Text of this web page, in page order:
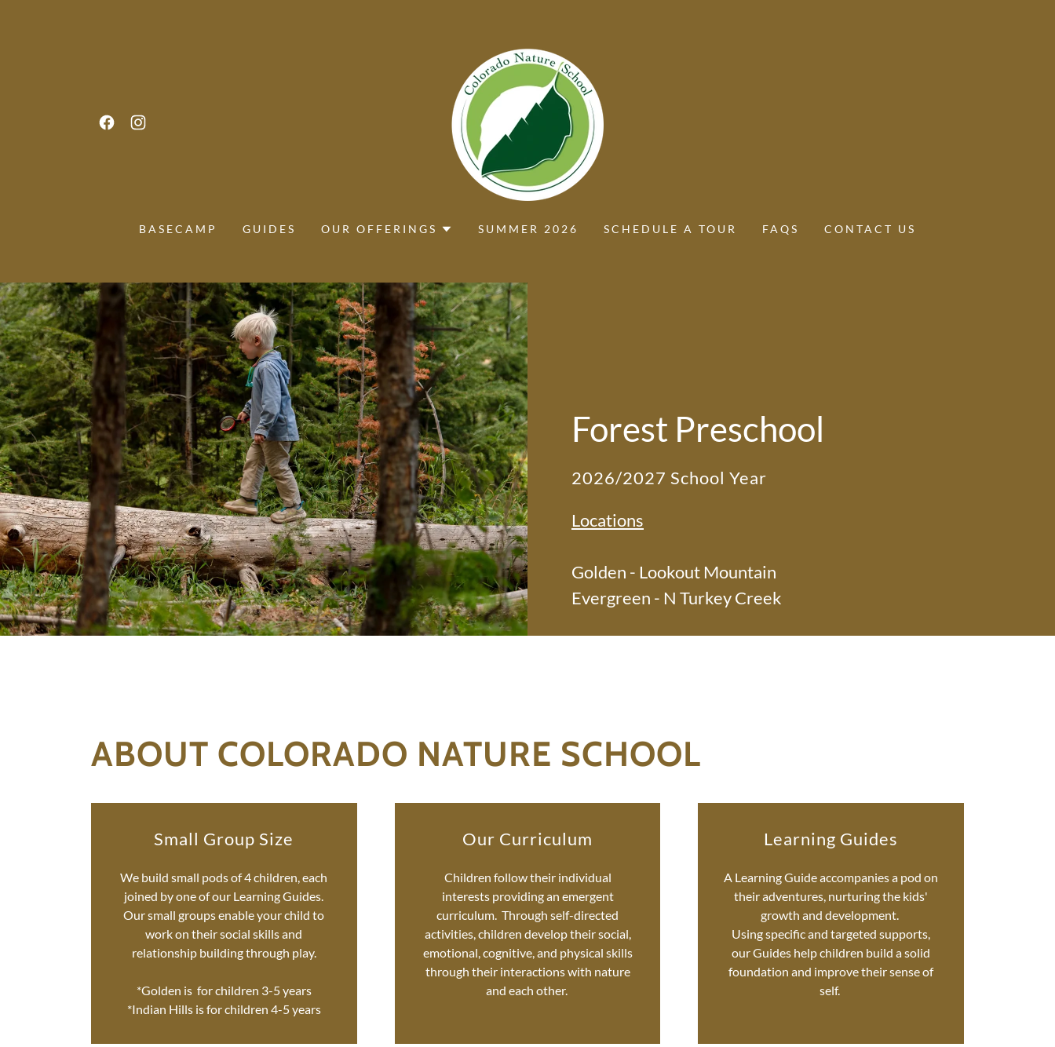
BASECAMP GUIDES OUR OFFERINGS SUMMER 2026 SCHEDULE A TOUR FAQS CONTACT US
Forest Preschool
2026/2027 School Year
Locations
Golden - Lookout Mountain
Evergreen - N Turkey Creek
ABOUT COLORADO NATURE SCHOOL
Small Group Size
We build small pods of 4 children, each
joined by one of our Learning Guides.
Our small groups enable your child to
work on their social skills and
relationship building through play.
*Golden is for children 3-5 years
*Indian Hills is for children 4-5 years
Our Curriculum
Children follow their individual
interests providing an emergent
curriculum. Through self-directed
activities, children develop their social,
emotional, cognitive, and physical skills
through their interactions with nature
and each other.
Learning Guides
A Learning Guide accompanies a pod on
their adventures, nurturing the kids'
growth and development.
Using specific and targeted supports,
our Guides help children build a solid
foundation and improve their sense of
self.